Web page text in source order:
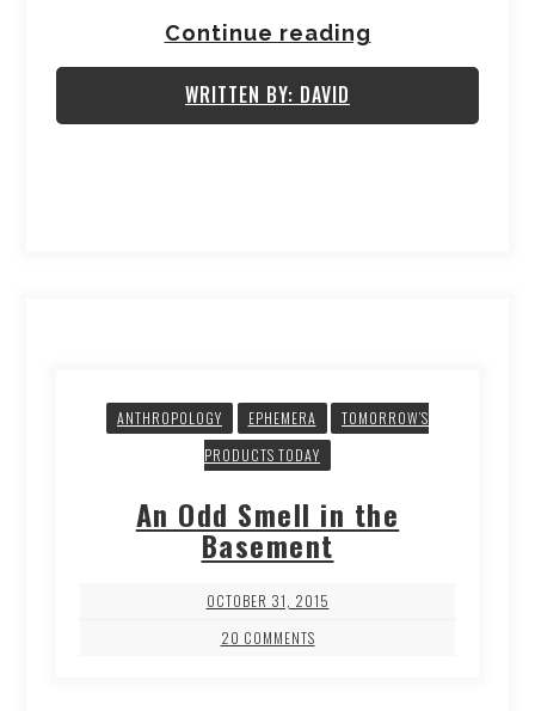
Continue reading
WRITTEN BY: DAVID
ANTHROPOLOGY EPHEMERA
TOMORROW’S
PRODUCTS TODAY
An Odd Smell in the
Basement
OCTOBER 31, 2015
20 COMMENTS